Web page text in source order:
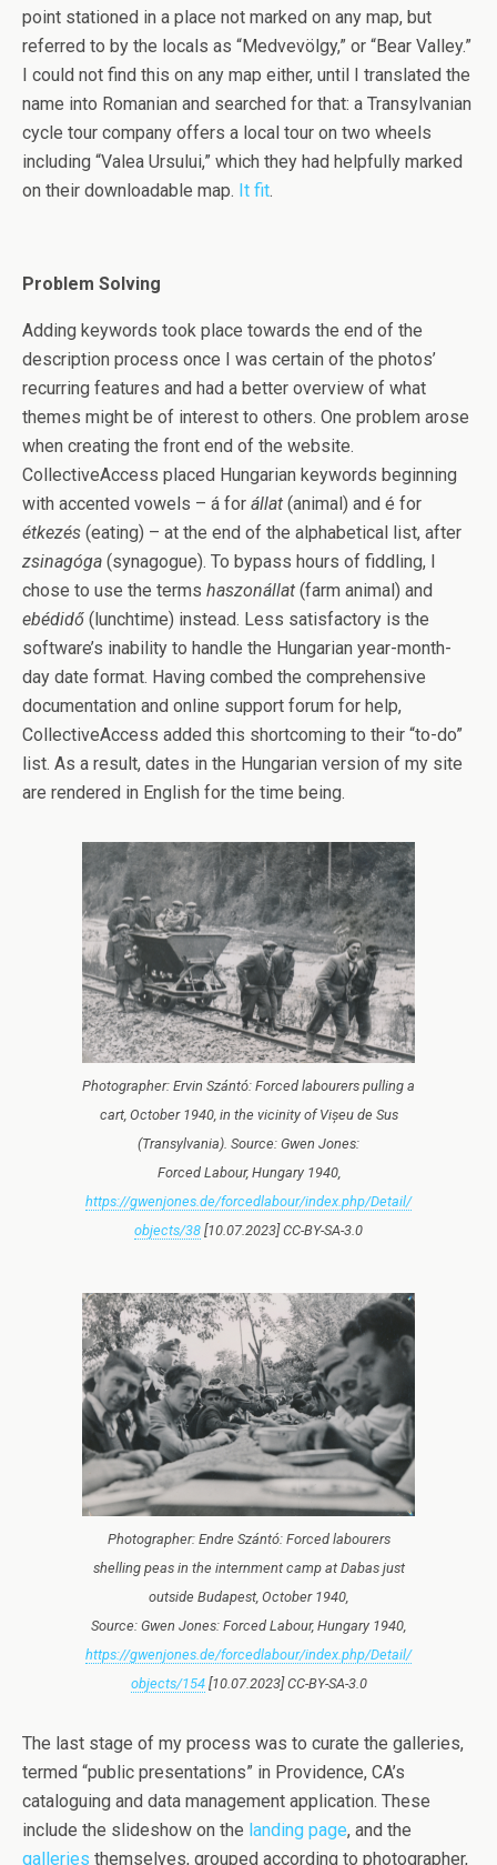
point stationed in a place not marked on any map, but
referred to by the locals as “Medvevölgy,” or “Bear Valley.”
I could not find this on any map either, until I translated the
name into Romanian and searched for that: a Transylvanian
cycle tour company offers a local tour on two wheels
including “Valea Ursului,” which they had helpfully marked
on their downloadable map. It fit.
Problem Solving
Adding keywords took place towards the end of the
description process once I was certain of the photos’
recurring features and had a better overview of what
themes might be of interest to others. One problem arose
when creating the front end of the website.
CollectiveAccess placed Hungarian keywords beginning
with accented vowels – á for állat (animal) and é for
étkezés (eating) – at the end of the alphabetical list, after
zsinagóga (synagogue). To bypass hours of fiddling, I
chose to use the terms haszonállat (farm animal) and
ebédidő (lunchtime) instead. Less satisfactory is the
software’s inability to handle the Hungarian year-month-
day date format. Having combed the comprehensive
documentation and online support forum for help,
CollectiveAccess added this shortcoming to their “to-do”
list. As a result, dates in the Hungarian version of my site
are rendered in English for the time being.
Photographer: Ervin Szántó: Forced labourers pulling a
cart, October 1940, in the vicinity of Vișeu de Sus
(Transylvania). Source: Gwen Jones:
Forced Labour, Hungary 1940,
https://gwenjones.de/forcedlabour/index.php/Detail/
objects/38 [10.07.2023] CC-BY-SA-3.0
Photographer: Endre Szántó: Forced labourers
shelling peas in the internment camp at Dabas just
outside Budapest, October 1940,
Source: Gwen Jones: Forced Labour, Hungary 1940,
https://gwenjones.de/forcedlabour/index.php/Detail/
objects/154[10.07.2023] CC-BY-SA-3.0
The last stage of my process was to curate the galleries,
termed “public presentations” in Providence, CA’s
cataloguing and data management application. These
include the slideshow on the landing page, and the
galleries themselves, grouped according to photographer,